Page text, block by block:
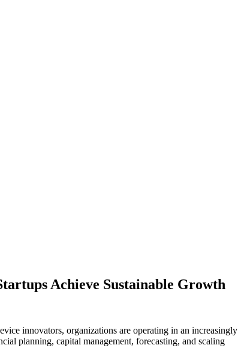
Achieve Sustainable Growth
innovators, organizations are operating in an increasingly
planning, capital management, forecasting, and scaling